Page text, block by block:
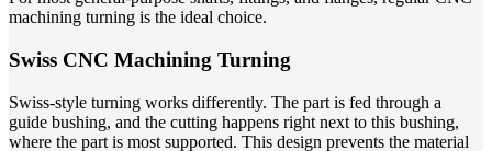
machining turning is the ideal choice.
Swiss CNC Machining Turning
Swiss-style turning works differently. The part is fed through a
guide bushing, and the cutting happens right next to this bushing,
where the part is most supported. This design prevents the material